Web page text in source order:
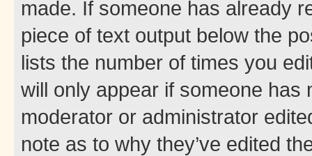
made. If someone has already
piece of text output below the
lists the number of times you
will only appear if someone has
moderator or administrator
note as to why they’ve edited